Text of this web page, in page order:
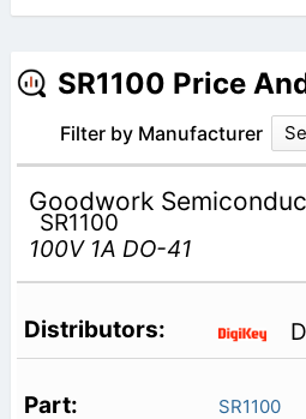
SR1100 Price
Filter by Manufacturer
Goodwork
SR1100
100V 1A DO-41
SR1100